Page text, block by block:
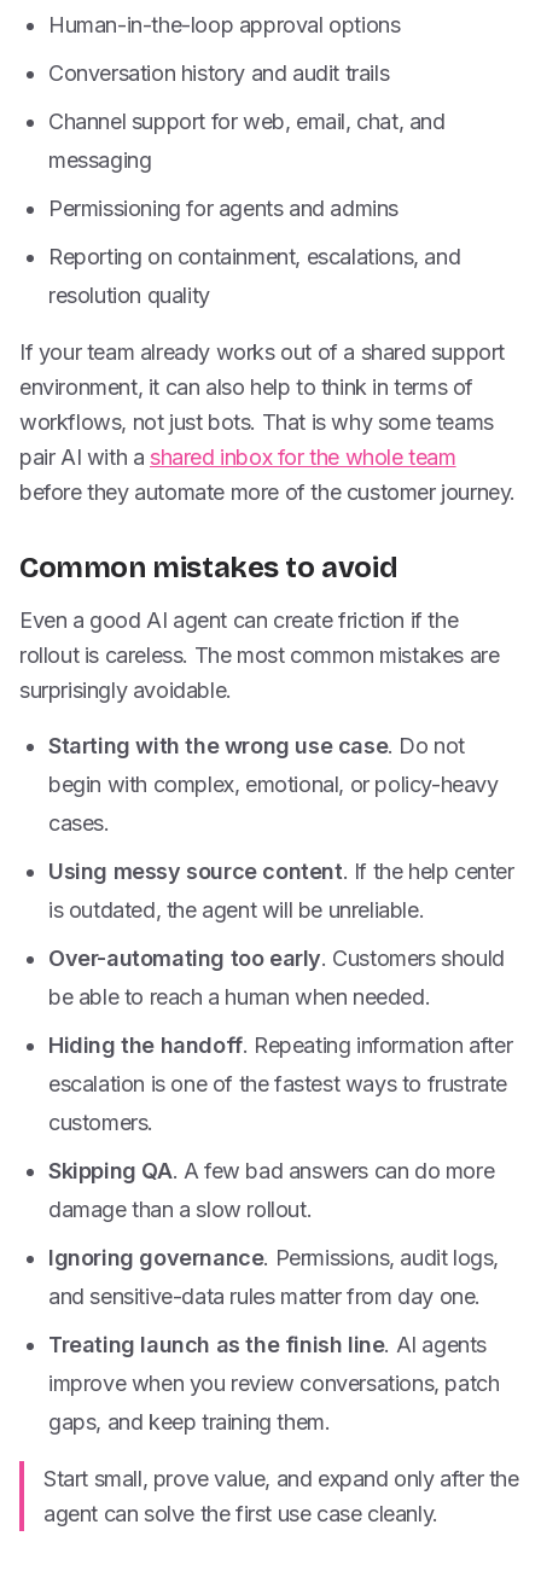
Human-in-the-loop approval options
Conversation history and audit trails
Channel support for web, email, chat, and
messaging
Permissioning for agents and admins
Reporting on containment, escalations, and
resolution quality
If your team already works out of a shared support
environment, it can also help to think in terms of
workflows, not just bots. That is why some teams
pair AI with a shared inbox for the whole team
before they automate more of the customer journey.
Common mistakes to avoid
Even a good AI agent can create friction if the
rollout is careless. The most common mistakes are
surprisingly avoidable.
Starting with the wrong use case. Do not
begin with complex, emotional, or policy-heavy
cases.
Using messy source content. If the help center
is outdated, the agent will be unreliable.
Over-automating too early. Customers should
be able to reach a human when needed.
Hiding the handoff. Repeating information after
escalation is one of the fastest ways to frustrate
customers.
Skipping QA. A few bad answers can do more
damage than a slow rollout.
Ignoring governance. Permissions, audit logs,
and sensitive-data rules matter from day one.
Treating launch as the finish line. AI agents
improve when you review conversations, patch
gaps, and keep training them.
Start small, prove value, and expand only after the
agent can solve the first use case cleanly.